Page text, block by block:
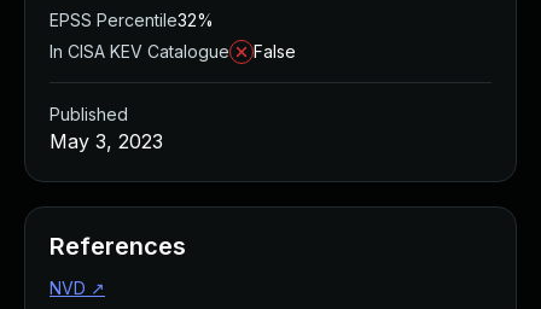
EPSS Percentile32%
In CISA KEV Catalogue
False
Published
May 3, 2023
References
NVD ↗